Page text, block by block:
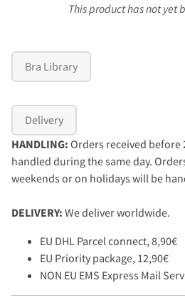
This product has not yet
Bra Library
Delivery
HANDLING: Orders received before
handled during the same day.
weekends or on holidays will be
DELIVERY: We deliver worldwide.
EU DHL Parcel connect, 8,90€
EU Priority package, 12,90€
NON EU EMS Express Mail